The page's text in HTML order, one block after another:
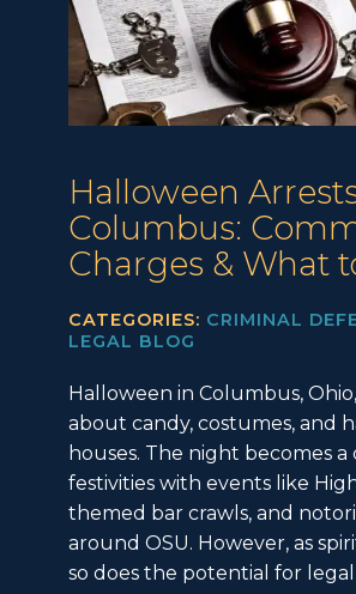
Halloween
Columbus:
Charges & What
CATEGORIES: CRIMINAL
LEGAL BLOG
Halloween in Columbus,
about candy, costumes, and
houses. The night becomes
festivities with events like
themed bar crawls, and
around OSU. However, as
so does the potential for